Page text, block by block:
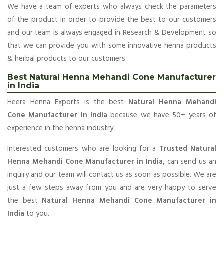
We have a team of experts who always check the parameters
of the product in order to provide the best to our customers
and our team is always engaged in Research & Development so
that we can provide you with some innovative henna products
& herbal products to our customers.
Best Natural Henna Mehandi Cone Manufacturer
in India
Heera Henna Exports is the best Natural Henna Mehandi
Cone Manufacturer in India because we have 50+ years of
experience in the henna industry.
Interested customers who are looking for a Trusted Natural
Henna Mehandi Cone Manufacturer in India,can send us an
inquiry and our team will contact us as soon as possible. We are
just a few steps away from you and are very happy to serve
the best Natural Henna Mehandi Cone Manufacturer in
India to you.